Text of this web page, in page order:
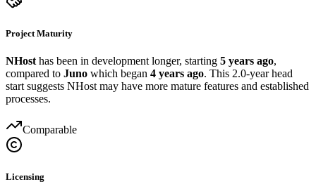
Project Maturity
NHost has been in development longer, starting 5 years ago,
compared to Juno which began 4 years ago. This 2.0-year head
start suggests NHost may have more mature features and established
processes.
Comparable
Licensing